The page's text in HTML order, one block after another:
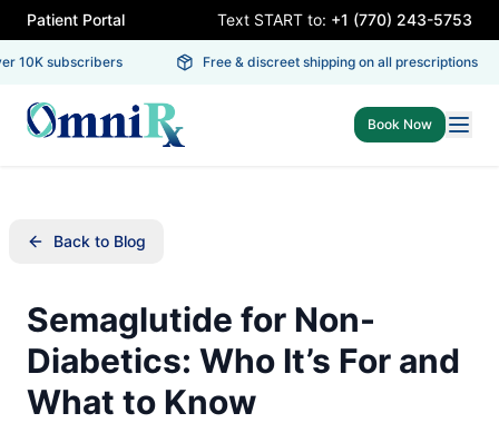
Patient Portal Text START to: +1 (770) 243-5753
subscribers Free & discreet shipping on all prescriptions
Book Now
Back to Blog
Semaglutide for Non-
Diabetics: Who It’s For and
What to Know